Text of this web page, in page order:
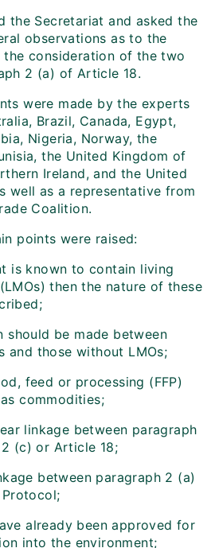
the Secretariat and asked the
observations as to the
the consideration of the two
2 (a) of Article 18.
were made by the experts
Brazil, Canada, Egypt,
Nigeria, Norway, the
the United Kingdom of
Ireland, and the United
well as a representative from
Coalition.
points were raised:
is known to contain living
then the nature of these
should be made between
and those without LMOs;
feed or processing (FFP)
commodities;
linkage between paragraph
(c) or Article 18;
between paragraph 2 (a)
already been approved for
into the environment;